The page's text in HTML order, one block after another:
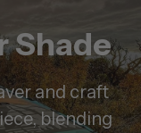
Shade
and craft
blending